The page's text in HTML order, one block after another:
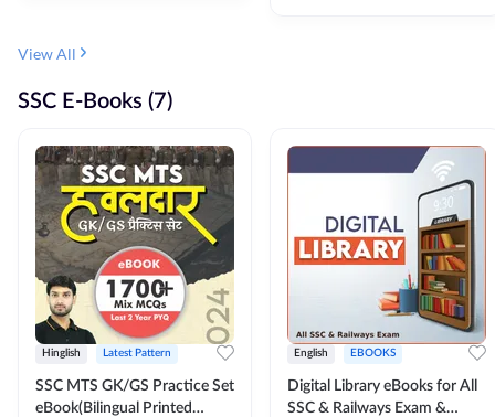
View All
SSC E-Books (7)
Hinglish Latest Pattern
SSC MTS GK/GS Practice Set
eBook(Bilingual Printed
English EBOOKS
Digital Library eBooks for All
SSC & Railways Exam &